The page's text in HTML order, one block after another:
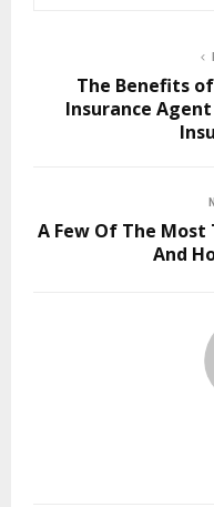
The Benefits
Insurance
A Few Of The
And